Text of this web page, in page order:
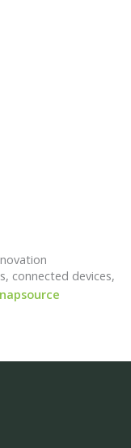
connected devices,